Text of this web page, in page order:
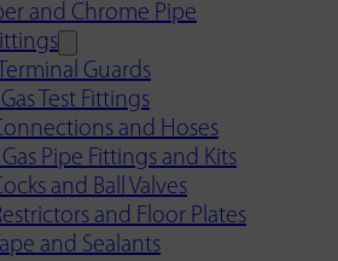
and Chrome Pipe
Guards
Test Fittings
and Hoses
Gas Pipe Fittings and Kits
and Ball Valves
and Floor Plates
and Sealants